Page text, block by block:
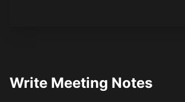
Write Meeting Notes